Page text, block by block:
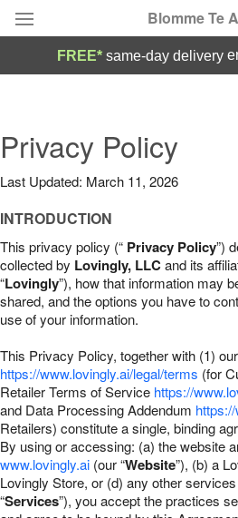
Blomme Te
Summer Featured
Occasions
Birthday
Sympathy and Funeral
Our Shop
FREE* same-day delivery
Privacy Policy
Last Updated: March 11, 2026
INTRODUCTION
This privacy policy (“ Privacy Policy”)
collected by Lovingly, LLCand its
“Lovingly”), how that information may
shared, and the options you have to
use of your information.
This Privacy Policy, together with (1)
https://www.lovingly.ai/legal/terms (for
Retailer Terms of Service https://
and Data Processing Addendum
Retailers) constitute a single, binding
By using or accessing: (a) the website
www.lovingly.ai (our “Website”), (b) a
Lovingly Store, or (d) any other
“Services”), you accept the practices